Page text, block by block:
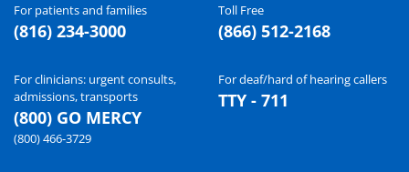
For patients and families
(816) 234-3000
Toll Free
(866) 512-2168
For clinicians: urgent consults,
admissions, transports
(800) GO MERCY
(800) 466-3729
For deaf/hard of hearing callers
TTY - 711